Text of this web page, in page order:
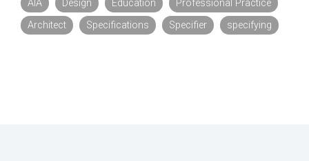
AIA Design Education
Professional Practice
Architect
Specifications Specifier specifying